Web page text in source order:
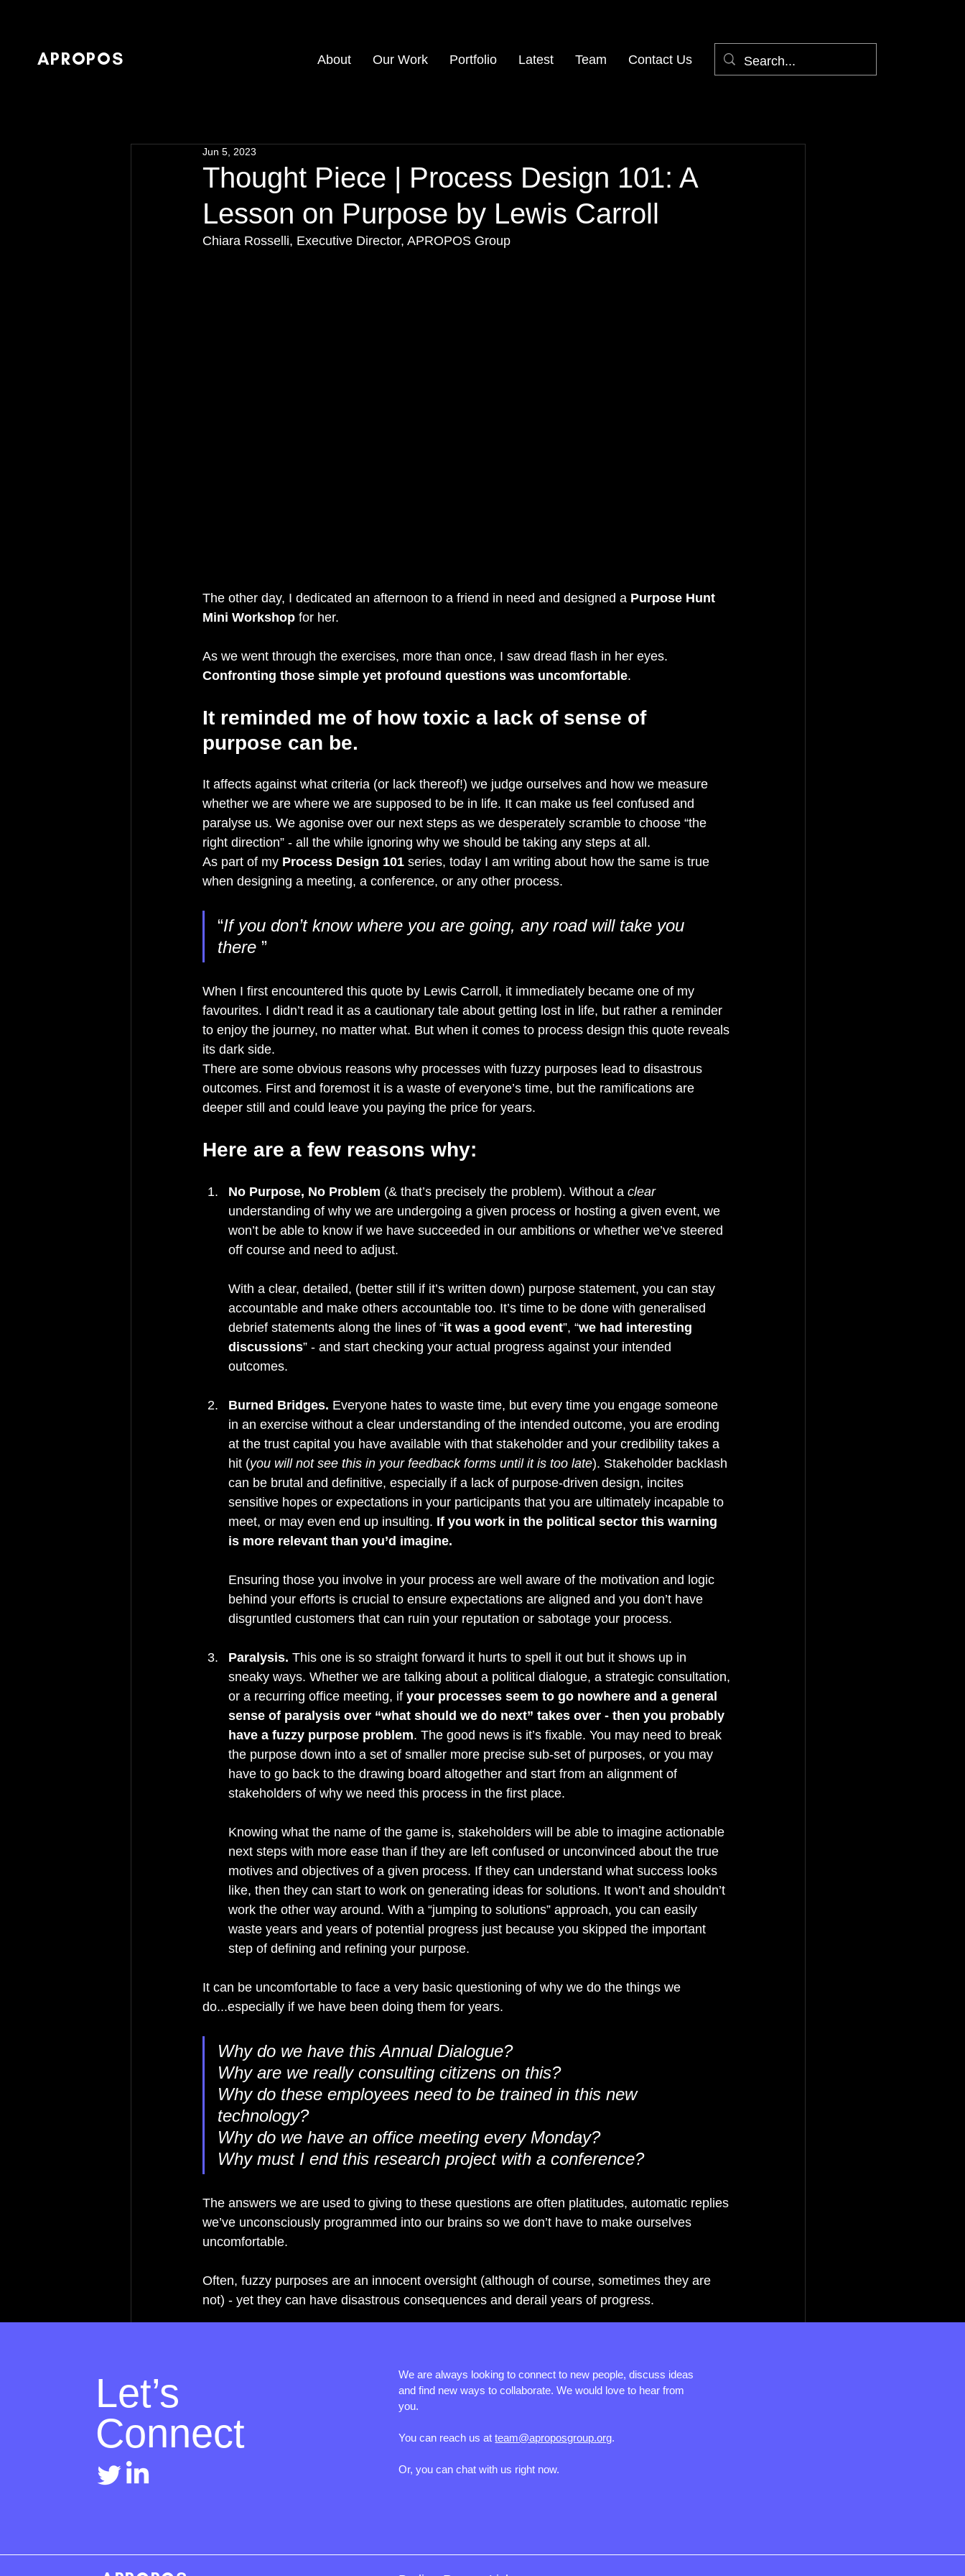
APROPOS About Our Work Portfolio Latest Team Contact Us
Thought Piece | Process Design 101: A
Lesson on Purpose by Lewis Carroll
Jun 5, 2023
Chiara Rosselli, Executive Director, APROPOS Group
The other day, I dedicated an afternoon to a friend in need and designed a Purpose Hunt
Mini Workshop for her.
As we went through the exercises, more than once, I saw dread flash in her eyes.
Confronting those simple yet profound questions was uncomfortable.
It reminded me of how toxic a lack of sense of
purpose can be.
It affects against what criteria (or lack thereof!) we judge ourselves and how we measure
whether we are where we are supposed to be in life. It can make us feel confused and
paralyse us. We agonise over our next steps as we desperately scramble to choose “the
right direction” - all the while ignoring why we should be taking any steps at all.
As part of my Process Design 101 series, today I am writing about how the same is true
when designing a meeting, a conference, or any other process.
“If you don’t know where you are going, any road will take you
there ”
When I first encountered this quote by Lewis Carroll, it immediately became one of my
favourites. I didn’t read it as a cautionary tale about getting lost in life, but rather a reminder
to enjoy the journey, no matter what. But when it comes to process design this quote reveals
its dark side.
There are some obvious reasons why processes with fuzzy purposes lead to disastrous
outcomes. First and foremost it is a waste of everyone’s time, but the ramifications are
deeper still and could leave you paying the price for years.
Here are a few reasons why:
No Purpose, No Problem (& that’s precisely the problem). Without a clear
understanding of why we are undergoing a given process or hosting a given event, we
won’t be able to know if we have succeeded in our ambitions or whether we’ve steered
off course and need to adjust.
With a clear, detailed, (better still if it’s written down) purpose statement, you can stay
accountable and make others accountable too. It’s time to be done with generalised
debrief statements along the lines of “it was a good event”, “we had interesting
discussions” - and start checking your actual progress against your intended
outcomes.
Burned Bridges. Everyone hates to waste time, but every time you engage someone
in an exercise without a clear understanding of the intended outcome, you are eroding
at the trust capital you have available with that stakeholder and your credibility takes a
hit (you will not see this in your feedback forms until it is too late). Stakeholder backlash
can be brutal and definitive, especially if a lack of purpose-driven design, incites
sensitive hopes or expectations in your participants that you are ultimately incapable to
meet, or may even end up insulting. If you work in the political sector this warning
is more relevant than you’d imagine.
Ensuring those you involve in your process are well aware of the motivation and logic
behind your efforts is crucial to ensure expectations are aligned and you don’t have
disgruntled customers that can ruin your reputation or sabotage your process.
Paralysis. This one is so straight forward it hurts to spell it out but it shows up in
sneaky ways. Whether we are talking about a political dialogue, a strategic consultation,
or a recurring office meeting, if your processes seem to go nowhere and a general
sense of paralysis over “what should we do next” takes over - then you probably
have a fuzzy purpose problem. The good news is it’s fixable. You may need to break
the purpose down into a set of smaller more precise sub-set of purposes, or you may
have to go back to the drawing board altogether and start from an alignment of
stakeholders of why we need this process in the first place.
Knowing what the name of the game is, stakeholders will be able to imagine actionable
next steps with more ease than if they are left confused or unconvinced about the true
motives and objectives of a given process. If they can understand what success looks
like, then they can start to work on generating ideas for solutions. It won’t and shouldn’t
work the other way around. With a “jumping to solutions” approach, you can easily
waste years and years of potential progress just because you skipped the important
step of defining and refining your purpose.
It can be uncomfortable to face a very basic questioning of why we do the things we
do...especially if we have been doing them for years.
Why do we have this Annual Dialogue?
Why are we really consulting citizens on this?
Why do these employees need to be trained in this new
technology?
Why do we have an office meeting every Monday?
Why must I end this research project with a conference?
The answers we are used to giving to these questions are often platitudes, automatic replies
we’ve unconsciously programmed into our brains so we don’t have to make ourselves
uncomfortable.
Often, fuzzy purposes are an innocent oversight (although of course, sometimes they are
not) - yet they can have disastrous consequences and derail years of progress.
Recent Posts
Let’s
Connect
We are always looking to connect to new people, discuss ideas
and find new ways to collaborate. We would love to hear from
you.
You can reach us atteam@aproposgroup.org.
Or, you can chat with us right now.